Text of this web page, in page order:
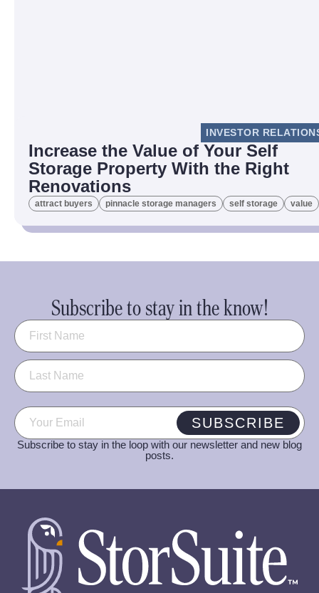
INVESTOR
Increase the Value of Your Self
Storage Property With the Right
Renovations
attract buyers pinnacle storage managers self storage value
Subscribe to stay in the know!
Name (Required)
Email (Required) SUBSCRIBE
Subscribe to stay in the loop with our newsletter and new blog
posts.